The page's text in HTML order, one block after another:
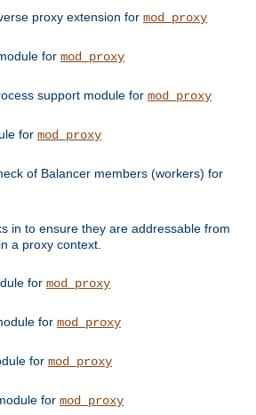
proxy extension for mod_proxy
for mod_proxy
support module for mod_proxy
for mod_proxy
of Balancer members (workers) for
in to ensure they are addressable from
a proxy context.
for mod_proxy
for mod_proxy
for mod_proxy
for mod_proxy